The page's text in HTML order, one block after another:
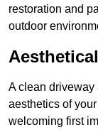
restoration and
outdoor
A clean driveway
aesthetics of
welcoming first